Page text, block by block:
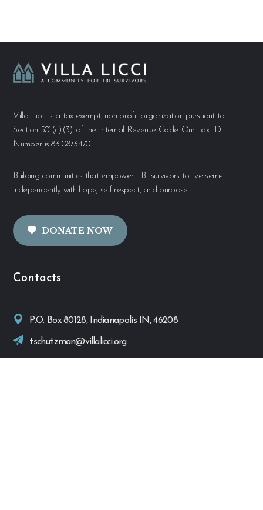
Villa Licci is a tax exempt, non profit organization pursuant to
Section 501(c)(3) of the Internal Revenue Code. Our Tax ID
Number is 83-0873470.
Building communities that empower TBI survivors to live semi-
independently with hope, self-respect, and purpose.
DONATE NOW
Contacts
P.O. Box 80128, Indianapolis IN, 46208
tschutzman@villalicci.org